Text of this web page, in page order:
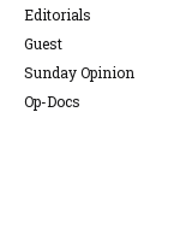
Editorials
Guest
Sunday Opinion
Op-Docs